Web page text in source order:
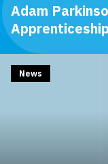
Adam
News